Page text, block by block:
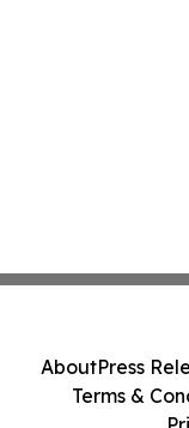
AboutPress
Terms &